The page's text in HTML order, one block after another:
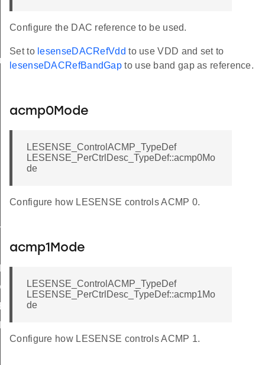
Configure the DAC reference to be used.
Set to lesenseDACRefVdd to use VDD and set to
lesenseDACRefBandGap to use band gap as reference.
acmp0Mode
LESENSE_ControlACMP_TypeDef
LESENSE_PerCtrlDesc_TypeDef::acmp0Mo
de
Configure how LESENSE controls ACMP 0.
acmp1Mode
LESENSE_ControlACMP_TypeDef
LESENSE_PerCtrlDesc_TypeDef::acmp1Mo
de
Configure how LESENSE controls ACMP 1.